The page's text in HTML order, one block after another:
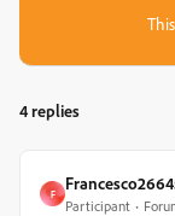
4 replies
F
Participant